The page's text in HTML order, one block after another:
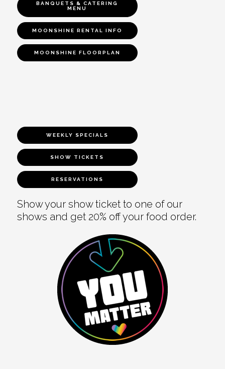
BANQUETS & CATERING
MENU
MOONSHINE RENTAL INFO
MOONSHINE FLOORPLAN
WEEKLY SPECIALS
SHOW TICKETS
RESERVATIONS
Show your show ticket to one of our
shows and get 20% off your food order.